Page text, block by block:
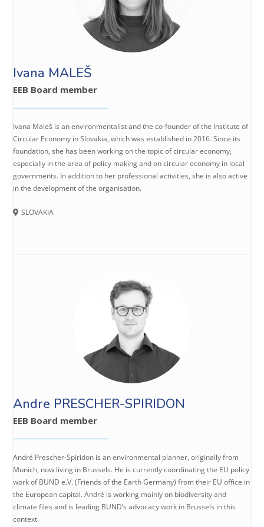
Ivana MALEŠ
EEB Board member
Ivana Maleš is an environmentalist and the co-founder of the Institute of
Circular Economy in Slovakia, which was established in 2016. Since its
foundation, she has been working on the topic of circular economy,
especially in the area of policy making and on circular economy in local
governments. In addition to her professional activities, she is also active
in the development of the organisation.
SLOVAKIA
Andre PRESCHER-SPIRIDON
EEB Board member
André Prescher-Spiridon is an environmental planner, originally from
Munich, now living in Brussels. He is currently coordinating the EU policy
work of BUND e.V. (Friends of the Earth Germany) from their EU office in
the European capital. André is working mainly on biodiversity and
climate files and is leading BUND’s advocacy work in Brussels in this
context.